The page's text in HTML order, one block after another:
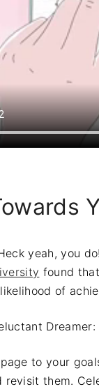
yeah, you do!
found
of
Dreamer:
to your
revisit them.